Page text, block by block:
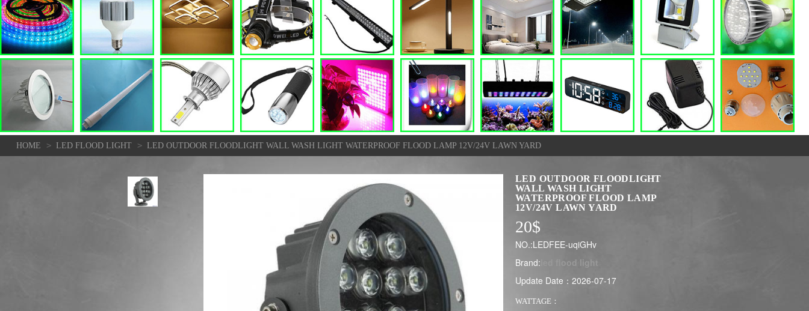
HOME > LED FLOOD LIGHT > LED OUTDOOR FLOODLIGHT WALL WASH LIGHT WATERPROOF FLOOD LAMP 12V/24V LAWN YARD
LED OUTDOOR FLOODLIGHT
WALL WASH LIGHT
WATERPROOF FLOOD LAMP
12V/24V LAWN YARD
20$
NO.:LEDFEE-uqiGHv
Brand: led flood light
Update Date：2026-07-17
WATTAGE：